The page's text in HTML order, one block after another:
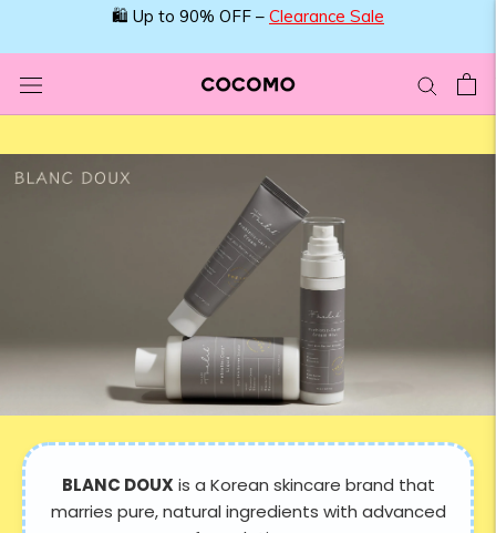
🛍️ Up to 90% OFF – Clearance Sale
BLANC DOUX is a Korean skincare brand that
marries pure, natural ingredients with advanced